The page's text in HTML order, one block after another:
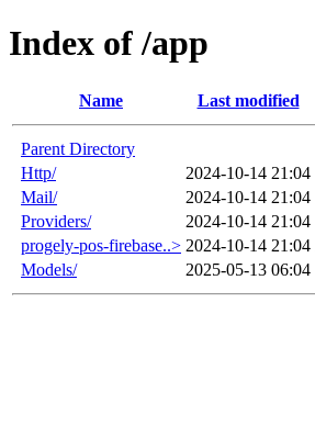
Index of /app
Name Last modified
Parent Directory
Http/
2024-10-14 21:04
Mail/
2024-10-14 21:04
Providers/
2024-10-14 21:04
progely-pos-firebase..> 2024-10-14 21:04
Models/
2025-05-13 06:04